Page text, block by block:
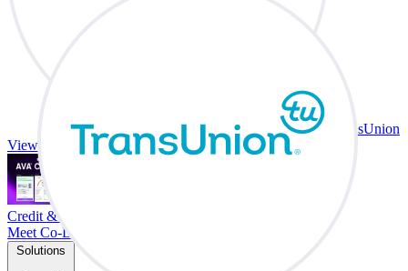
TransUnion
View all integrations
Credit & Trade At Your Desk.
Meet Co-Driver
Solutions